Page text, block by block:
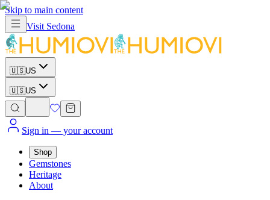
Skip to main content
Visit Sedona
🇺🇸US
🇺🇸US
Sign in — your account
Shop
Gemstones
Heritage
About